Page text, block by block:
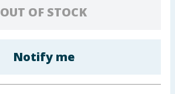
OUT OF STOCK
Notify me